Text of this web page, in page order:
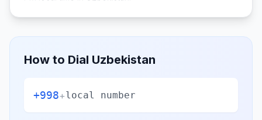
How to Dial Uzbekistan
+998+local number